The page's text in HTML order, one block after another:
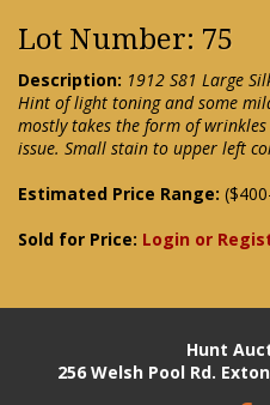
Lot Number: 75
Description: 1912 S81 Large
Hint of light toning and some
mostly takes the form of
issue. Small stain to upper left
Estimated Price Range:
Sold for Price: Login or
Hunt
256 Welsh Pool Rd.